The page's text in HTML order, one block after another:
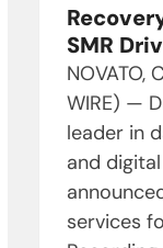
SMR
NOVATO,
WIRE) —
leader in
and
services